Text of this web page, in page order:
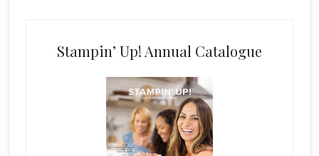
Stampin’ Up! Annual Catalogue